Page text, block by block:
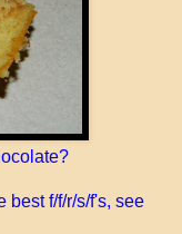
best f/f/r/s/f's, see